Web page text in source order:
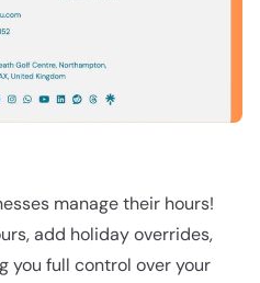
manage their hours!
add holiday overrides,
you full control over your